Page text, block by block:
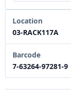
Location
03-RACK117A
Barcode
7-63264-97281-9